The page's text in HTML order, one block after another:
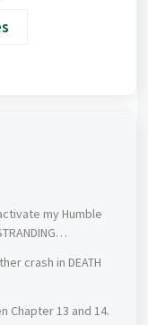
my Humble
crash in DEATH
Chapter 13 and 14.